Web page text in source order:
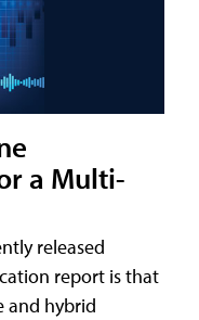
a Multi-
released
report is that
and hybrid